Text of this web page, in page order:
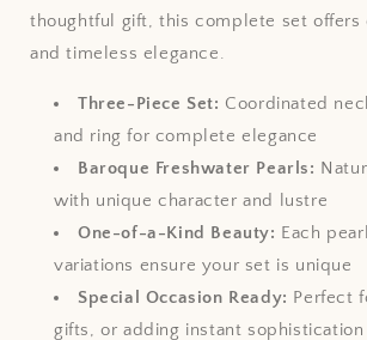
thoughtful gift, this complete set offers
and timeless elegance.
Three-Piece Set: Coordinated
and ring for complete elegance
Baroque Freshwater Pearls:
with unique character and lustre
One-of-a-Kind Beauty: Each
variations ensure your set is unique
Special Occasion Ready: Perfect
gifts, or adding instant sophistication